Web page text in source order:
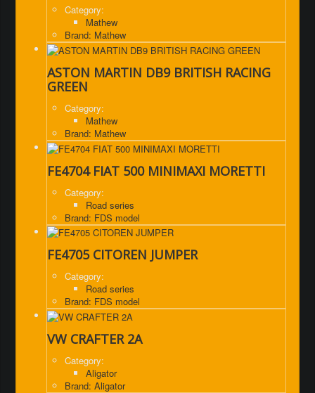
Category:
Mathew
Brand: Mathew
ASTON MARTIN DB9 BRITISH RACING
GREEN
Category:
Mathew
Brand: Mathew
FE4704 FIAT 500 MINIMAXI MORETTI
Category:
Road series
Brand: FDS model
FE4705 CITOREN JUMPER
Category:
Road series
Brand: FDS model
VW CRAFTER 2A
Category:
Aligator
Brand: Aligator